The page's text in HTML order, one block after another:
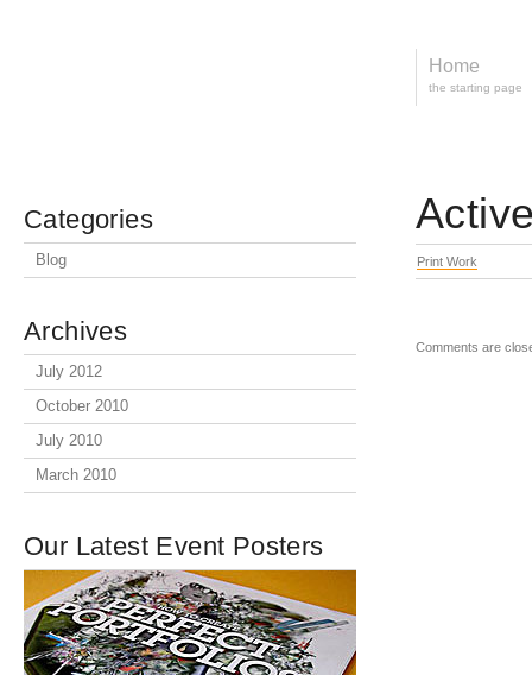
Home
the starting page
Print Work
Comments are
Categories
Blog
Archives
July 2012
October 2010
July 2010
March 2010
Our Latest Event Posters